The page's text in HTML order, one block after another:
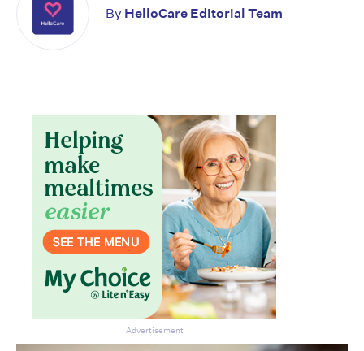
By HelloCare Editorial Team
Advertisement
Don’t miss the next edition.
Subscribe to the HelloCare
newsletter.